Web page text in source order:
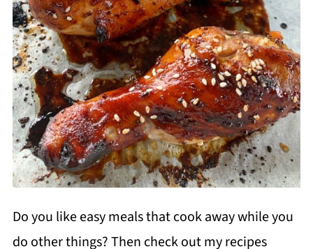
Do you like easy meals that cook away while you
do other things? Then check out my recipes